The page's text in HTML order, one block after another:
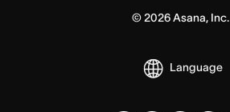
© 2026Asana, Inc.
Language